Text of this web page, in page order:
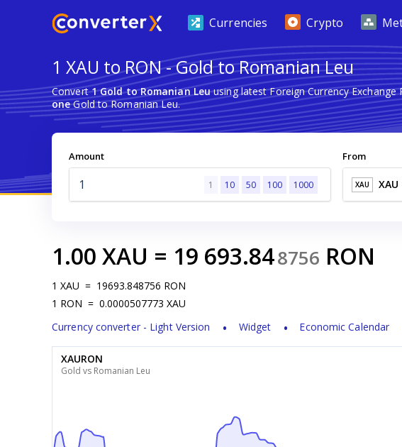
Currencies Crypto
1 XAU to RON - Gold to Romanian Leu
Convert1 Gold to Romanian Leuusing latest Foreign Currency
oneGold to Romanian Leu.
Amount
1 10 50 100 1000
From
XAU XAU
1.00 XAU = 19 693.848756 RON
1 XAU = 19693.848756 RON
1 RON = 0.0000507773 XAU
Currency converter - Light Version
Widget Economic Calendar
XAURON
Gold vs Romanian Leu